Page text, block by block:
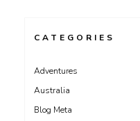
CATEGORIES
Adventures
Australia
Blog Meta